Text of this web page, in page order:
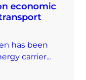
economic
has been
carrier...